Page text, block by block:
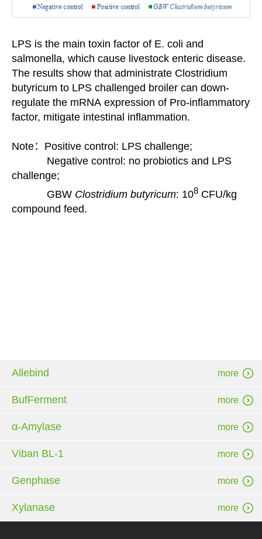
LPS is the main toxin factor of E. coli and
salmonella, which cause livestock enteric disease.
The results show that administrate Clostridium
butyricum to LPS challenged broiler can down-
regulate the mRNA expression of Pro-inflammatory
factor, mitigate intestinal inflammation.
Note：Positive control: LPS challenge;
Negative control: no probiotics and LPS
challenge;
GBW Clostridium butyricum: 108 CFU/kg
compound feed.
Allebind more
BufFerment more
α-Amylase more
Viban BL-1 more
Genphase more
Xylanase more